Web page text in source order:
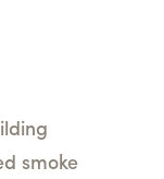
smoke